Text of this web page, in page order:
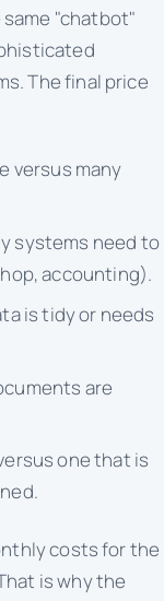
"chatbot"
The final price
versus many
systems need to
accounting).
is tidy or needs
are
one that is
costs for the
is why the